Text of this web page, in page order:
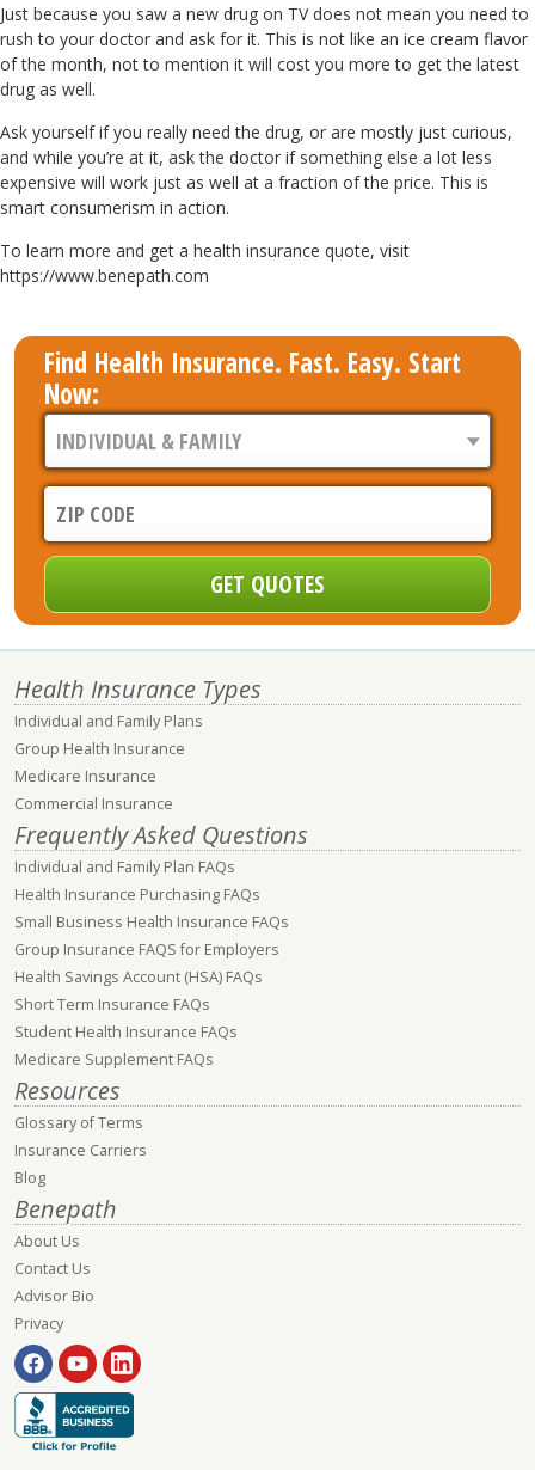
Just because you saw a new drug on TV does not mean you need to
rush to your doctor and ask for it. This is not like an ice cream flavor
of the month, not to mention it will cost you more to get the latest
drug as well.
Ask yourself if you really need the drug, or are mostly just curious,
and while you’re at it, ask the doctor if something else a lot less
expensive will work just as well at a fraction of the price. This is
smart consumerism in action.
To learn more and get a health insurance quote, visit
https://www.benepath.com
Find Health Insurance. Fast. Easy. Start
Now:
Health Insurance Types
Individual and Family Plans
Group Health Insurance
Medicare Insurance
Commercial Insurance
Frequently Asked Questions
Individual and Family Plan FAQs
Health Insurance Purchasing FAQs
Small Business Health Insurance FAQs
Group Insurance FAQS for Employers
Health Savings Account (HSA) FAQs
Short Term Insurance FAQs
Student Health Insurance FAQs
Medicare Supplement FAQs
Resources
Glossary of Terms
Insurance Carriers
Blog
Benepath
About Us
Contact Us
Advisor Bio
Privacy